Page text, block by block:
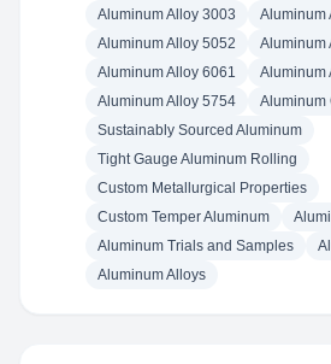
Aluminum Alloy 3003
Aluminum
Aluminum Alloy 5052
Aluminum
Aluminum Alloy 6061
Aluminum
Aluminum Alloy 5754
Aluminum
Sustainably Sourced Aluminum
Tight Gauge Aluminum Rolling
Custom Metallurgical Properties
Custom Temper Aluminum
Aluminum Trials and Samples
Aluminum Alloys